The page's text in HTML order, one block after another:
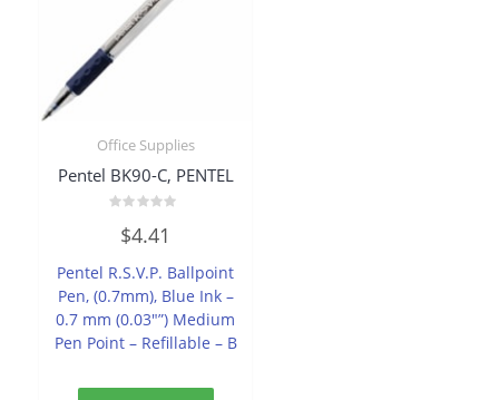
Office Supplies
Pentel BK90-C, PENTEL
out
5
$4.41
Pentel R.S.V.P. Ballpoint
Pen, (0.7mm), Blue Ink –
0.7 mm (0.03″”) Medium
Pen Point – Refillable – B